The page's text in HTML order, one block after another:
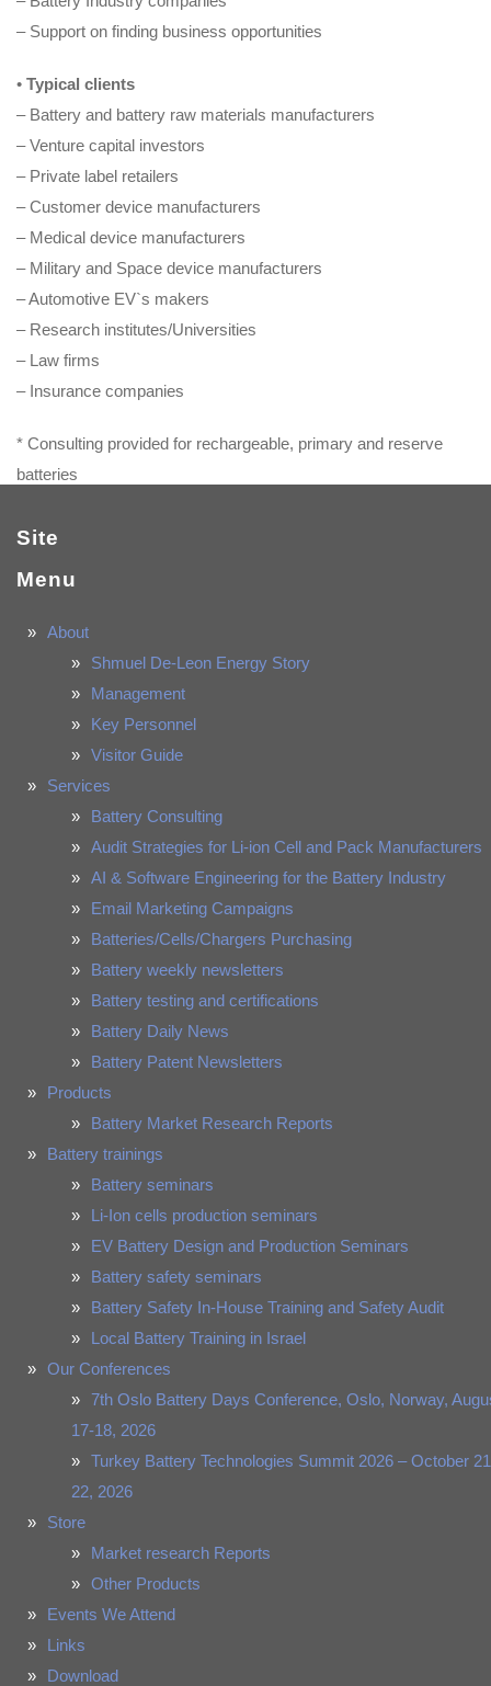
– Support on finding business opportunities
• Typical clients
– Battery and battery raw materials manufacturers
– Venture capital investors
– Private label retailers
– Customer device manufacturers
– Medical device manufacturers
– Military and Space device manufacturers
– Automotive EV`s makers
– Research institutes/Universities
– Law firms
– Insurance companies
* Consulting provided for rechargeable, primary and reserve
batteries
Site
Menu
About
Shmuel De-Leon Energy Story
Management
Key Personnel
Visitor Guide
Services
Battery Consulting
Audit Strategies for Li-ion Cell and Pack Manufacturers
AI & Software Engineering for the Battery Industry
Email Marketing Campaigns
Batteries/Cells/Chargers Purchasing
Battery weekly newsletters
Battery testing and certifications
Battery Daily News
Battery Patent Newsletters
Products
Battery Market Research Reports
Battery trainings
Battery seminars
Li-Ion cells production seminars
EV Battery Design and Production Seminars
Battery safety seminars
Battery Safety In-House Training and Safety Audit
Local Battery Training in Israel
Our Conferences
7th Oslo Battery Days Conference, Oslo, Norway,
17-18, 2026
Turkey Battery Technologies Summit 2026 – October
22, 2026
Store
Market research Reports
Other Products
Events We Attend
Links
Download